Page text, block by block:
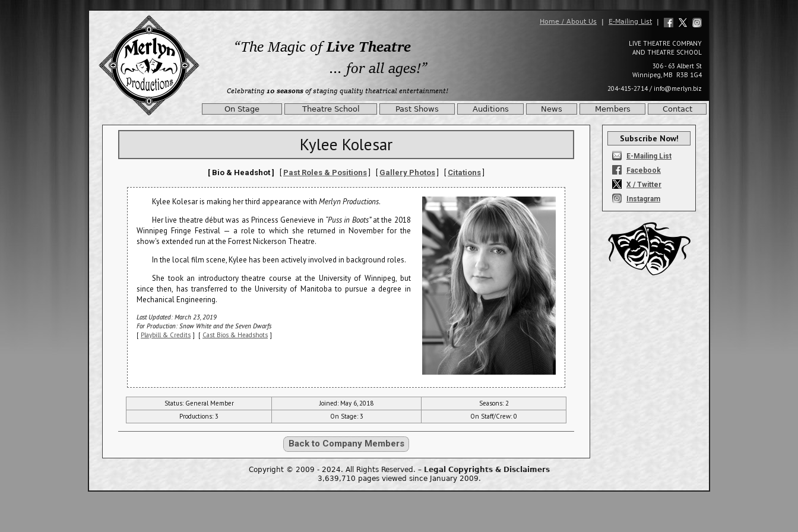
Home / About Us | E-Mailing List |
LIVE THEATRE COMPANY
AND THEATRE SCHOOL
306 - 63 Albert St
Winnipeg, MB R3B 1G4
204-415-2714/ info@merlyn.biz
On Stage Theatre School Past Shows Auditions News Members Contact
Kylee Kolesar
[ Bio & Headshot ] [ Past Roles & Positions] [ Gallery Photos] [ Citations]
Kylee Kolesar is making her third appearance with Merlyn Productions.
Her live theatre début was as Princess Genevieve in “Puss in Boots”at the 2018
Winnipeg Fringe Festival — a role to which she returned in November for the
show's extended run at the Forrest Nickerson Theatre.
In the local film scene, Kylee has been actively involved in background roles.
She took an introductory theatre course at the University of Winnipeg, but
since then, has transferred to the University of Manitoba to pursue a degree in
Mechanical Engineering.
Last Updated: March 23, 2019
For Production: Snow White and the Seven Dwarfs
[ Playbill & Credits ] [ Cast Bios & Headshots ]
Status: General Member Joined: May 6, 2018
Seasons: 2
Productions: 3
On Stage: 3 On Staff/Crew: 0
Back to Company Members
Subscribe Now!
E-Mailing List
Facebook
X / Twitter
Instagram
Copyright © 2009 - 2024. All Rights Reserved. – Legal Copyrights & Disclaimers
3,639,710 pages viewed since January 2009.